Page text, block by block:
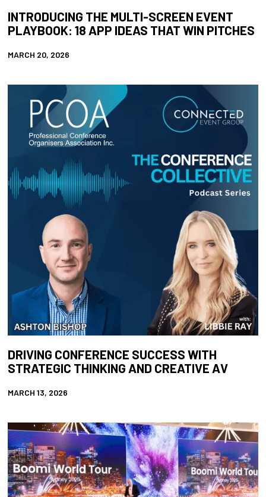
INTRODUCING THE MULTI-SCREEN EVENT
PLAYBOOK: 18 APP IDEAS THAT WIN PITCHES
MARCH 20, 2026
DRIVING CONFERENCE SUCCESS WITH
STRATEGIC THINKING AND CREATIVE AV
MARCH 13, 2026